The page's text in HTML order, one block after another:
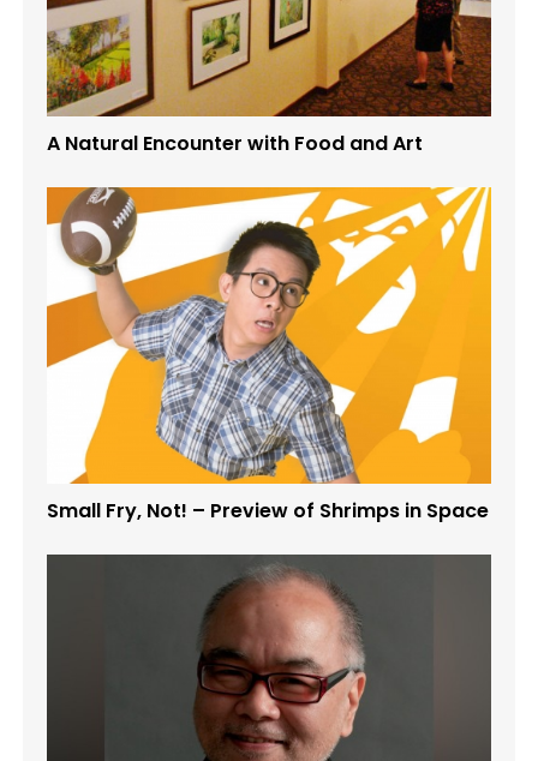
A Natural Encounter with Food and Art
Small Fry, Not! – Preview of Shrimps in Space